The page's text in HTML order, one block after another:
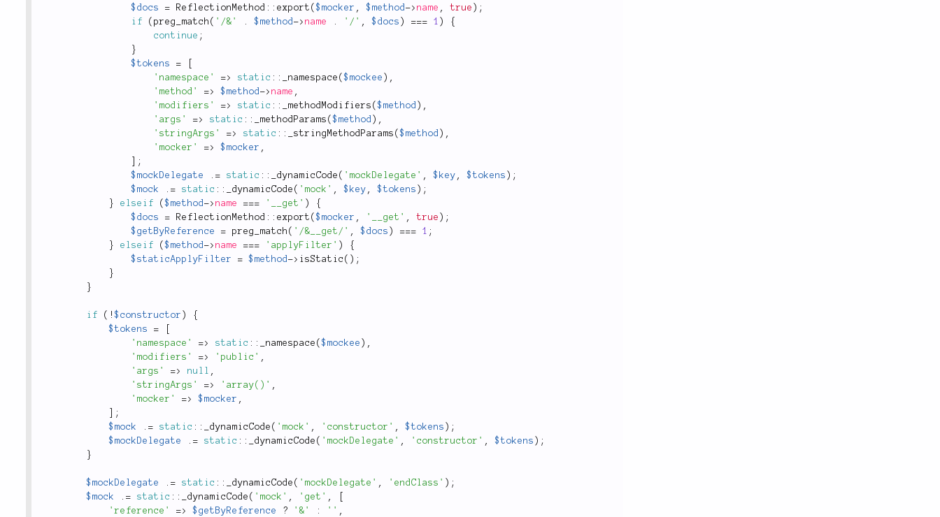
$docs
= ReflectionMethod :: export ($mocker , $method -> name , true ) ;
if
( preg_match ( '/&' . $method -> name . '/' , $docs ) === 1 )
{
continue ;
}
$tokens
=
'namespace'
=> static :: _namespace ($mockee ) ,
'method'
=> $method -> name ,
'modifiers'
=> static :: _methodModifiers ($method ) ,
'args'
=> static :: _methodParams ($method ) ,
'stringArgs'
=> static :: _stringMethodParams ($method ) ,
'mocker'
=> $mocker ,
;
$mockDelegate
. = static :: _dynamicCode ( 'mockDelegate' , $key , $tokens ) ;
$mock
. = static :: _dynamicCode ( 'mock' , $key , $tokens ) ;
}
elseif ($method -> name === '__get' )
{
$docs
= ReflectionMethod :: export ($mocker , '__get' , true ) ;
$getByReference
= preg_match ( '/&__get/' , $docs ) === 1 ;
}
elseif ($method -> name === 'applyFilter' )
{
$staticApplyFilter
= $method -> isStatic ( ) ;
}
}
if ( !$constructor )
{
$tokens
=
'namespace'
=> static :: _namespace ($mockee ) ,
'modifiers'
=> 'public' ,
'args'
=> null ,
'stringArgs'
=> 'array()' ,
'mocker'
=> $mocker ,
;
$mock
. = static :: _dynamicCode ( 'mock' , 'constructor' , $tokens ) ;
$mockDelegate
. = static :: _dynamicCode ( 'mockDelegate' , 'constructor' , $tokens ) ;
}
$mockDelegate . = static :: _dynamicCode ( 'mockDelegate' , 'endClass' ) ;
$mock
. = static :: _dynamicCode ( 'mock' , 'get' ,
'reference'
=> $getByReference ? '&' : '' ,